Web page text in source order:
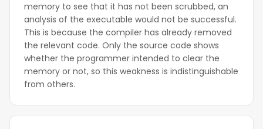
memory to see that it has not been scrubbed, an
analysis of the executable would not be successful.
This is because the compiler has already removed
the relevant code. Only the source code shows
whether the programmer intended to clear the
memory or not, so this weakness is indistinguishable
from others.